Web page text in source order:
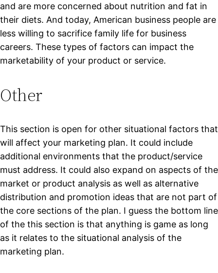
and are more concerned about nutrition and fat in
their diets. And today, American business people are
less willing to sacrifice family life for business
careers. These types of factors can impact the
marketability of your product or service.
Other
This section is open for other situational factors that
will affect your marketing plan. It could include
additional environments that the product/service
must address. It could also expand on aspects of the
market or product analysis as well as alternative
distribution and promotion ideas that are not part of
the core sections of the plan. I guess the bottom line
of the this section is that anything is game as long
as it relates to the situational analysis of the
marketing plan.